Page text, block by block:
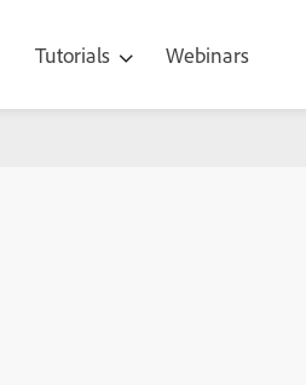
Tutorials Webinars